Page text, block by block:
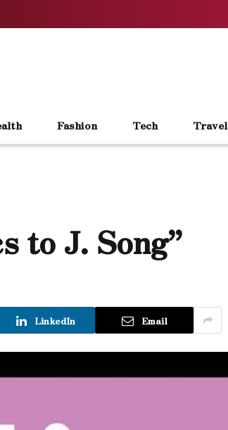
Fashion Tech Travel
to J. Song”
LinkedIn Email